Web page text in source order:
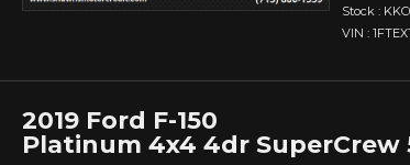
Stock :
VIN :
2019 Ford F-150
Platinum 4x4 4dr SuperCrew